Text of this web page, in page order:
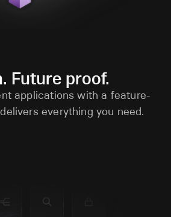
Future proof.
applications with a feature-
everything you need.